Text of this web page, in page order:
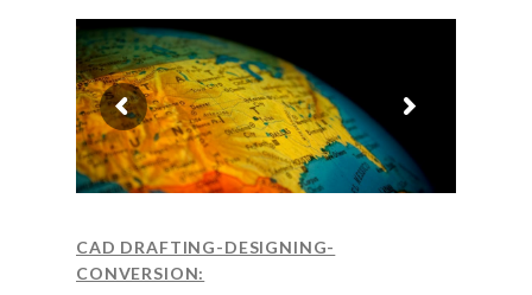
CAD DRAFTING-DESIGNING-
CONVERSION: